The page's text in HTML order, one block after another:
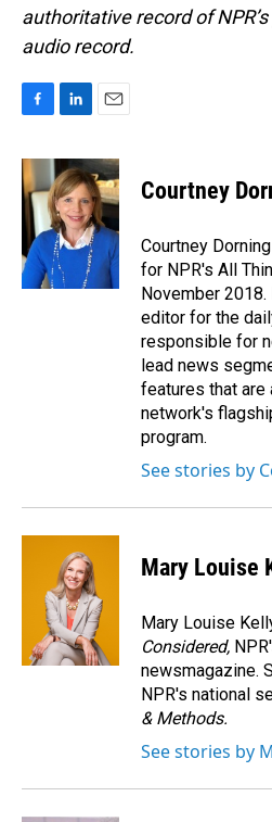
authoritative record of
audio record.
c
e
b
o
o
k
n
k
e
d
I
n
a
i
l
Courtney
Courtney
for NPR's All
November
editor for the
responsible for
lead news
features that are
network's
program.
See stories by
Mary Louise
Mary Louise
Considered,
newsmagazine.
NPR's national
& Methods.
See stories by